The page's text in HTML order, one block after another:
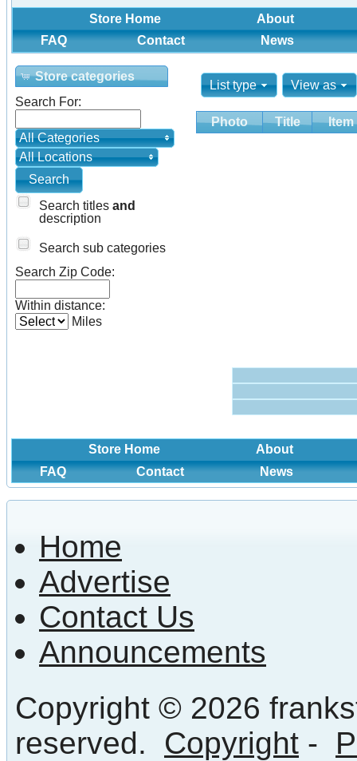
Store Home
About
FAQ
Contact News
Store categories
Search For:
All Categories
All Locations
Search titles and
description
Search sub categories
Search Zip Code:
Within distance:
Miles
List type View as
Photo Title Item
Store Home
About
FAQ
Contact News
Home
Advertise
Contact Us
Announcements
Copyright © 2026
reserved. Copyright -